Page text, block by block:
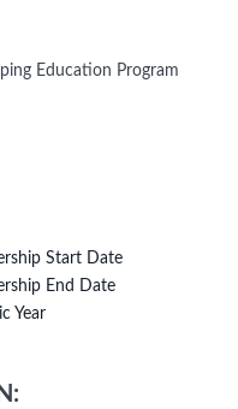
Education Program
Start Date
End Date
Year